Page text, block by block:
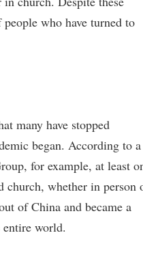
who have turned to
many have stopped
began. According to a
for example, at least
church, whether in person
of China and became a
world.